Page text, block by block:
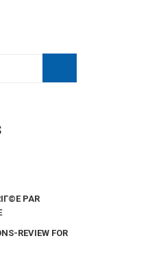
PAR
REVIEW FOR